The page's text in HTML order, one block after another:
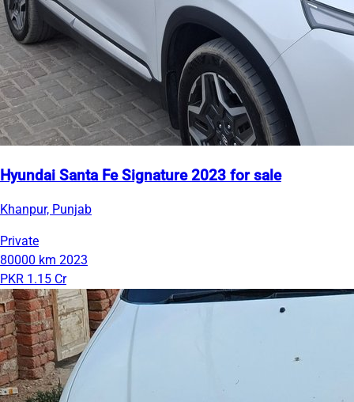
Hyundai Santa Fe Signature 2023 for sale
Khanpur, Punjab
Private
80000 km 2023
PKR 1.15 Cr